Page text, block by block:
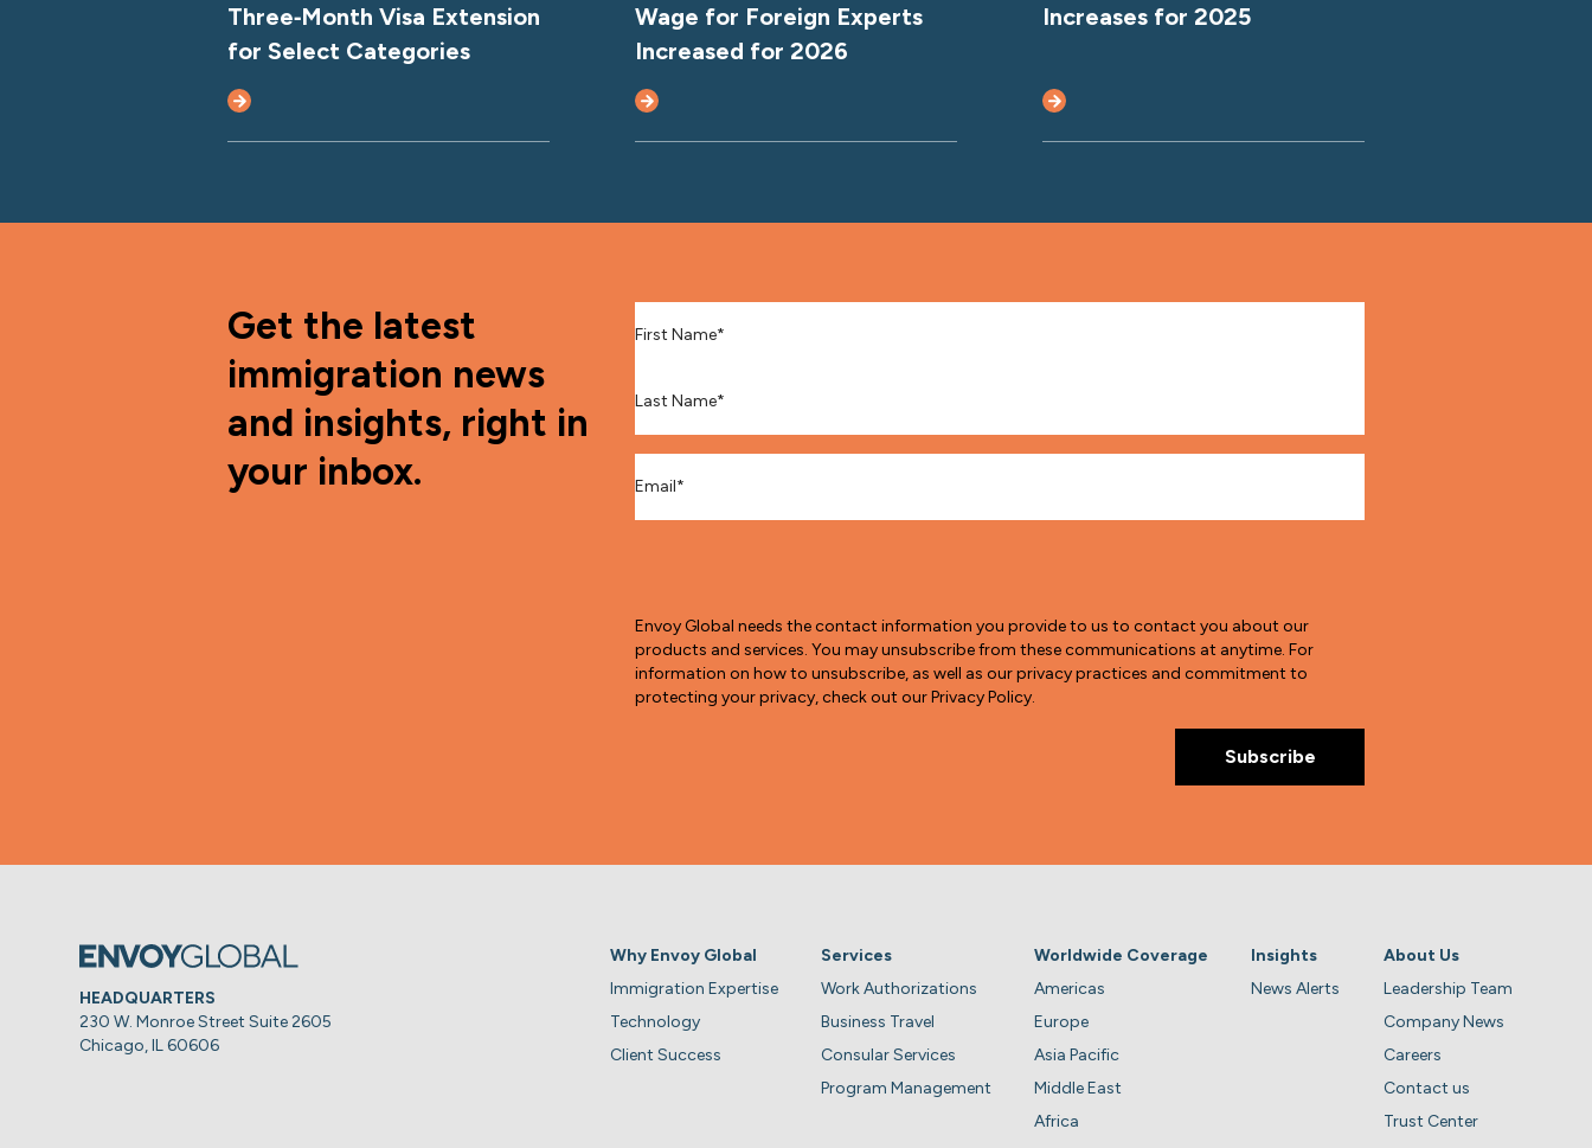
Three‑Month Visa Extension
for Select Categories
Wage for Foreign Experts
Increased for 2026
Increases for 2025
Get the latest
immigration news
and insights, right in
your inbox.
Envoy Global needs the contact information you provide to us to contact you about our
products and services. You may unsubscribe from these communications at anytime. For
information on how to unsubscribe, as well as our privacy practices and commitment to
protecting your privacy, check out our Privacy Policy.
HEADQUARTERS
230 W. Monroe Street Suite 2605
Chicago, IL 60606
Why Envoy Global
Immigration Expertise
Technology
Client Success
Services
Work Authorizations
Business Travel
Consular Services
Program Management
Worldwide Coverage
Americas
Europe
Asia Pacific
Middle East
Africa
Insights
News Alerts
About Us
Leadership Team
Company News
Careers
Contact us
Trust Center